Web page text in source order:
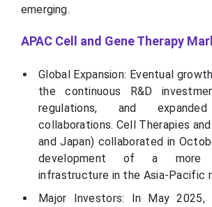
emerging.
APAC Cell and Gene Therapy
Global Expansion: Eventual
the continuous R&D
regulations, and
collaborations. Cell Therapies
and Japan) collaborated in
development of a more
infrastructure in the Asia-Pacific
Major Investors: In May 2025,